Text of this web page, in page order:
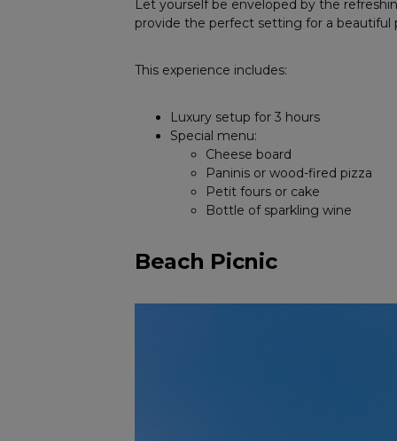
Let yourself be enveloped by the
provide the perfect setting for a beautiful
This experience includes:
Luxury setup for 3 hours
Special menu:
Cheese board
Paninis or wood-fired pizza
Petit fours or cake
Bottle of sparkling wine
Beach Picnic